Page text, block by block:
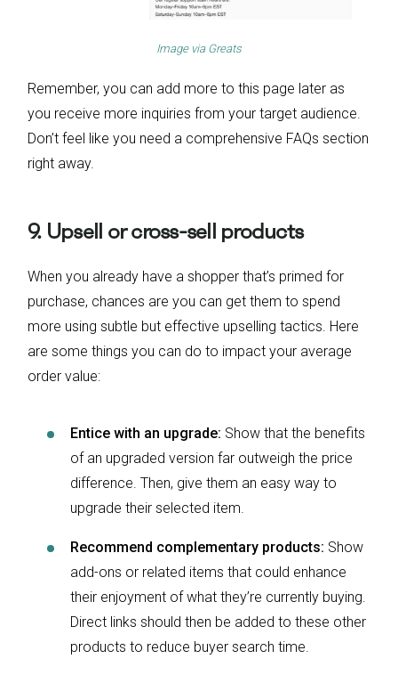
Image via Greats
Remember, you can add more to this page later as
you receive more inquiries from your target audience.
Don’t feel like you need a comprehensive FAQs section
right away.
9. Upsell or cross-sell products
When you already have a shopper that’s primed for
purchase, chances are you can get them to spend
more using subtle but effective upselling tactics. Here
are some things you can do to impact your average
order value:
Entice with an upgrade: Show that the benefits
of an upgraded version far outweigh the price
difference. Then, give them an easy way to
upgrade their selected item.
Recommend complementary products: Show
add-ons or related items that could enhance
their enjoyment of what they’re currently buying.
Direct links should then be added to these other
products to reduce buyer search time.